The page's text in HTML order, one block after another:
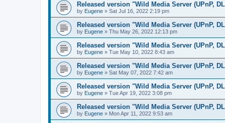
Released version "Wild Media Server (UPnP,
by Eugene » Sat Jul 16, 2022 2:19 pm
Released version "Wild Media Server (UPnP,
by Eugene » Thu May 26, 2022 12:13 pm
Released version "Wild Media Server (UPnP,
by Eugene » Tue May 10, 2022 8:43 am
Released version "Wild Media Server (UPnP,
by Eugene » Sat May 07, 2022 7:42 am
Released version "Wild Media Server (UPnP,
by Eugene » Tue Apr 19, 2022 3:08 pm
Released version "Wild Media Server (UPnP,
by Eugene » Mon Apr 11, 2022 9:53 am